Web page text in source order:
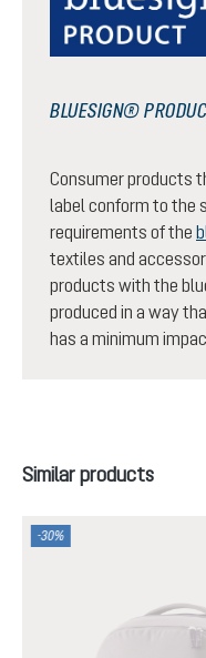
BLUESIGN®
Consumer products
label conform to the
requirements of the
textiles and
products with the
produced in a way
has a minimum
Skip product gallery
Similar products
-30%